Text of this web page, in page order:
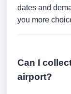
dates and
you more
Can I
airport?